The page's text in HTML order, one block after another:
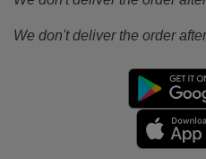
We don't deliver the order